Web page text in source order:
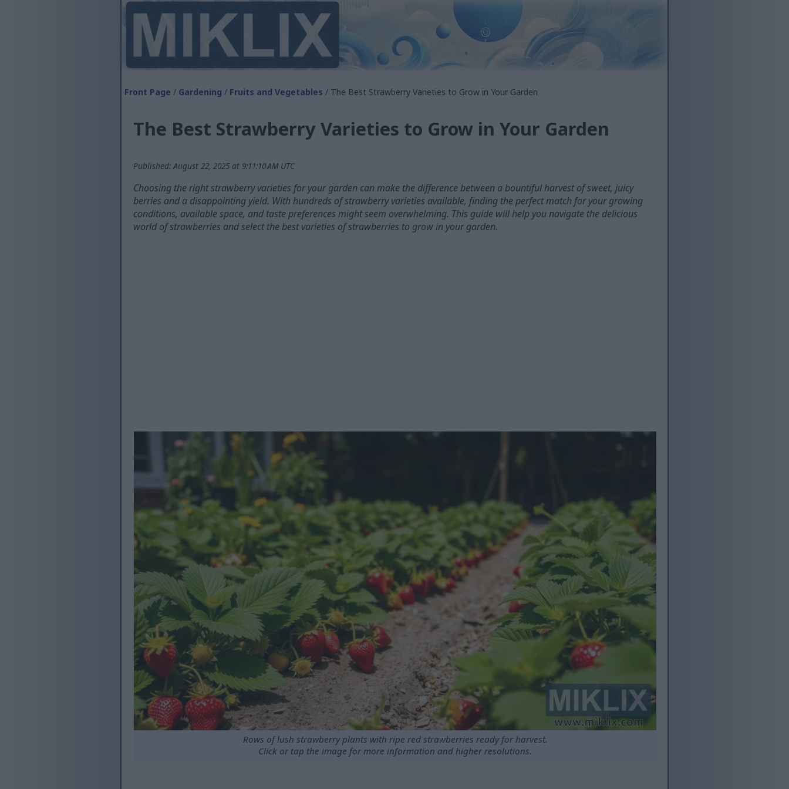
Front Page / Gardening / Fruits and Vegetables / The Best Strawberry Varieties to Grow in Your Garden
The Best Strawberry Varieties to Grow in Your Garden
Published: August 22, 2025 at 9:11:10 AM UTC
Choosing the right strawberry varieties for your garden can make the difference between a bountiful harvest of sweet, juicy
berries and a disappointing yield. With hundreds of strawberry varieties available, finding the perfect match for your growing
conditions, available space, and taste preferences might seem overwhelming. This guide will help you navigate the delicious
world of strawberries and select the best varieties of strawberries to grow in your garden.
Rows of lush strawberry plants with ripe red strawberries ready for harvest.
Click or tap the image for more information and higher resolutions.